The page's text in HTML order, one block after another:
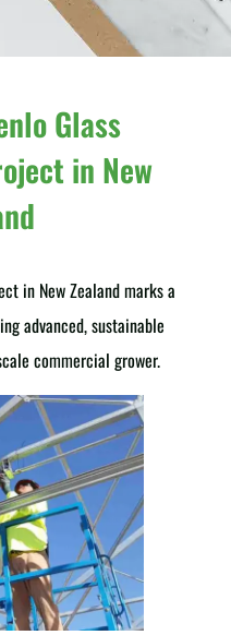
Glass
in New
in New Zealand marks a
advanced, sustainable
commercial grower.